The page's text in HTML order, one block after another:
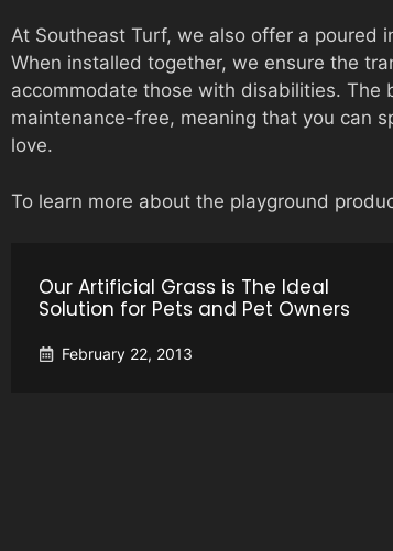
At Southeast Turf, we also offer a poured
When installed together, we ensure the
accommodate those with disabilities.
maintenance-free, meaning that you can
love.
To learn more about the playground
Our Artificial Grass is The Ideal
Solution for Pets and Pet Owners
February 22, 2013